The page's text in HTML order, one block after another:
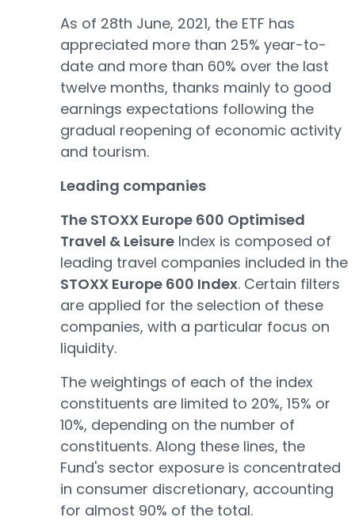
As of 28th June, 2021, the ETF has
appreciated more than 25% year-to-
date and more than 60% over the last
twelve months, thanks mainly to good
earnings expectations following the
gradual reopening of economic activity
and tourism.
Leading companies
The STOXX Europe 600 Optimised
Travel & Leisure Index is composed of
leading travel companies included in the
STOXX Europe 600 Index. Certain filters
are applied for the selection of these
companies, with a particular focus on
liquidity.
The weightings of each of the index
constituents are limited to 20%, 15% or
10%, depending on the number of
constituents. Along these lines, the
Fund's sector exposure is concentrated
in consumer discretionary, accounting
for almost 90% of the total.